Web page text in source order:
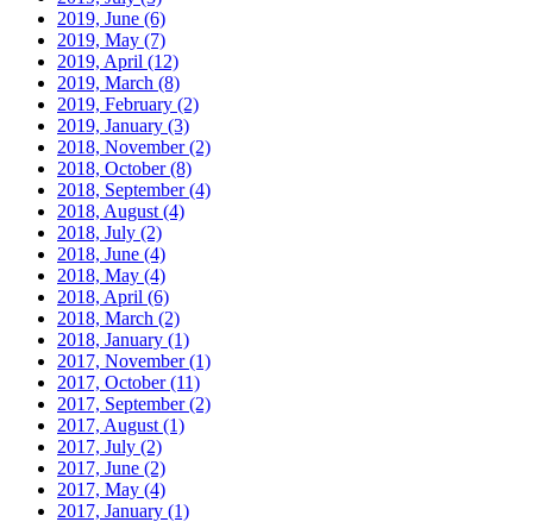
2019, June (6)
2019, May (7)
2019, April (12)
2019, March (8)
2019, February (2)
2019, January (3)
2018, November(2)
2018, October(8)
2018, September(4)
2018, August (4)
2018, July (2)
2018, June (4)
2018, May (4)
2018, April (6)
2018, March (2)
2018, January (1)
2017, November(1)
2017, October(11)
2017, September(2)
2017, August (1)
2017, July (2)
2017, June (2)
2017, May (4)
2017, January (1)